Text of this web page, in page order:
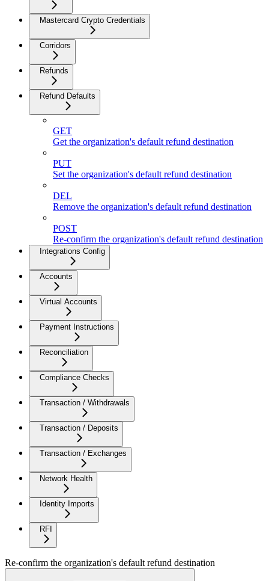
Mastercard Crypto Credentials
Corridors
Refunds
Refund Defaults
GET
Get the organization's default refund destination
PUT
Set the organization's default refund destination
DEL
Remove the organization's default refund destination
POST
Re-confirm the organization's default refund destination
Integrations Config
Accounts
Virtual Accounts
Payment Instructions
Reconciliation
Compliance Checks
Transaction / Withdrawals
Transaction / Deposits
Transaction / Exchanges
Network Health
Identity Imports
RFI
Re-confirm the organization's default refund destination